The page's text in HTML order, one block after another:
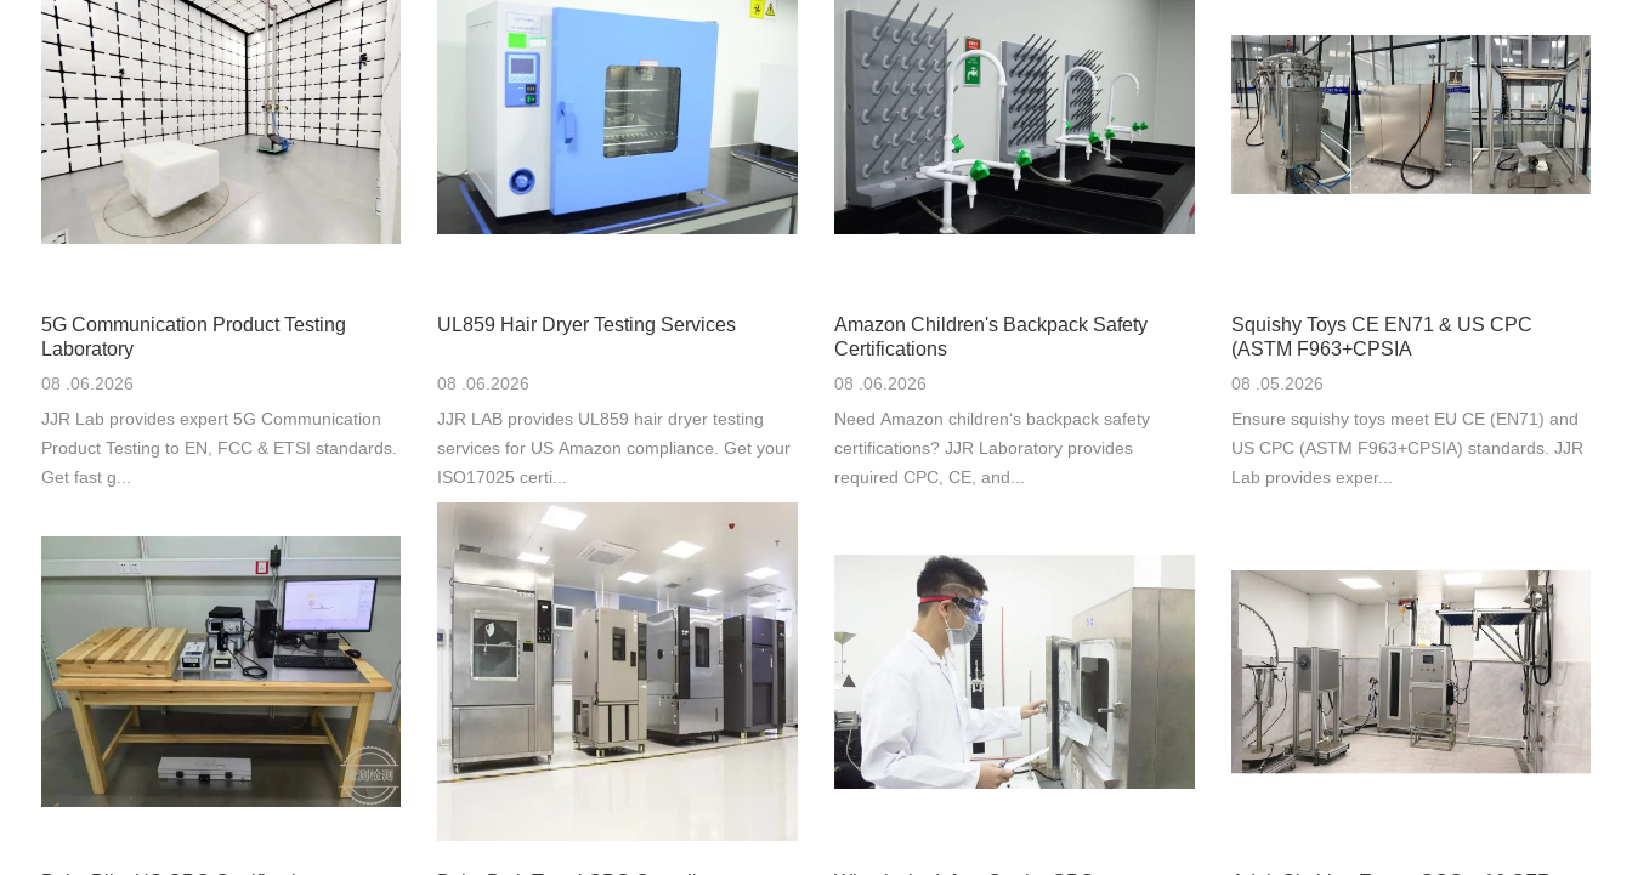
5G Communication Product Testing
Laboratory
08 .06.2026
JJR Lab provides expert 5G Communication
Product Testing to EN, FCC & ETSI standards.
Get fast g...
UL859 Hair Dryer Testing Services
08 .06.2026
JJR LAB provides UL859 hair dryer testing
services for US Amazon compliance. Get your
ISO17025 certi...
Amazon Children's Backpack Safety
Certifications
08 .06.2026
Need Amazon children‘s backpack safety
certifications? JJR Laboratory provides
required CPC, CE, and...
Squishy Toys CE EN71 & US CPC
(ASTM F963+CPSIA
08 .05.2026
Ensure squishy toys meet EU CE (EN71) and
US CPC (ASTM F963+CPSIA) standards. JJR
Lab provides exper...